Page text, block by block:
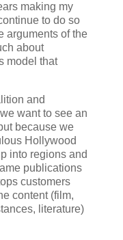
making my
to do so
arguments of the
about
model that
and
want to see an
because we
Hollywood
into regions and
publications
customers
content (film,
literature)